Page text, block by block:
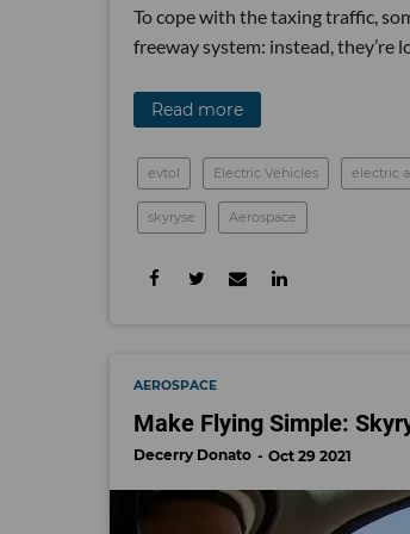
To cope with the taxing traffic,
freeway system: instead, they’re
Read more
evtol Electric Vehicles electric
skyryse Aerospace
AEROSPACE
Make Flying Simple:
Decerry Donato Oct 29 2021